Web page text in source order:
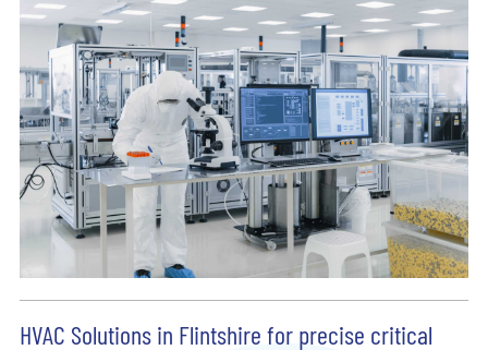
HVAC Solutions in Flintshire for precise critical